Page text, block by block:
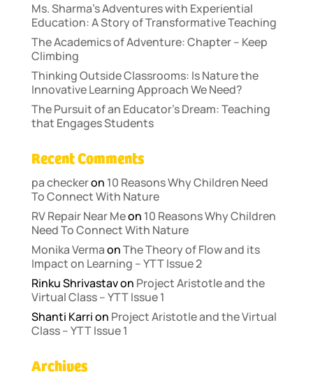
Ms. Sharma’s Adventures with Experiential
Education: A Story of Transformative Teaching
The Academics of Adventure: Chapter – Keep
Climbing
Thinking Outside Classrooms: Is Nature the
Innovative Learning Approach We Need?
The Pursuit of an Educator’s Dream: Teaching
that Engages Students
Recent Comments
pa checkeron 10 Reasons Why Children Need
To Connect With Nature
RV Repair Near Meon 10 Reasons Why Children
Need To Connect With Nature
Monika VermaonThe Theory of Flow and its
Impact on Learning – YTT Issue 2
Rinku Shrivastavon Project Aristotle and the
Virtual Class – YTT Issue 1
Shanti Karrion Project Aristotle and the Virtual
Class – YTT Issue 1
Archives